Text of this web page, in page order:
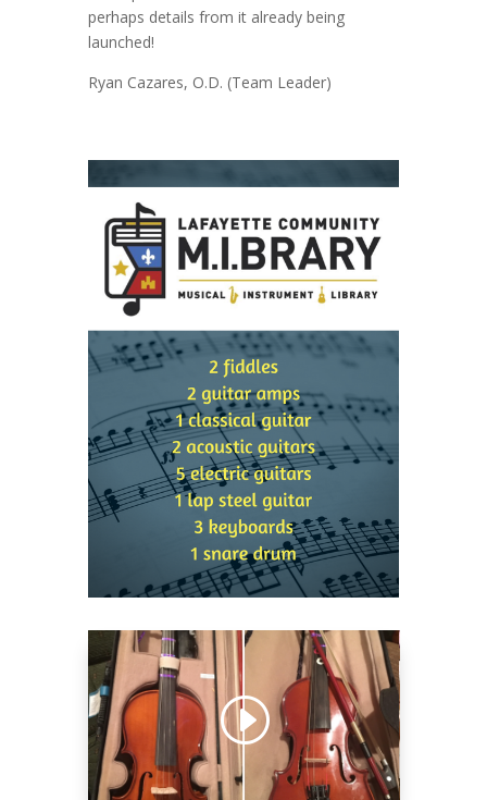
perhaps details from it already being
launched!
Ryan Cazares, O.D. (Team Leader)